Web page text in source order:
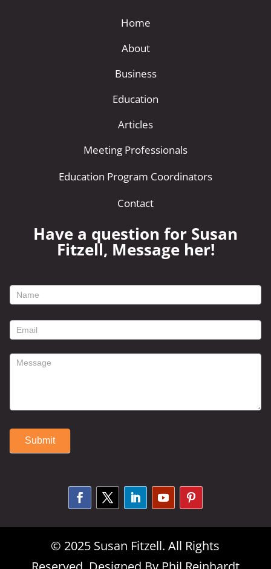
Home
About
Business
Education
Articles
Meeting Professionals
Education Program Coordinators
Contact
Have a question for Susan
Fitzell, Message her!
footer
form
Submit
© 2025 Susan Fitzell. All Rights